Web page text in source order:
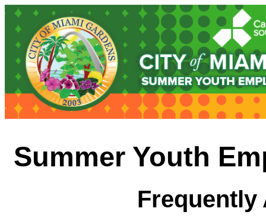
Summer Youth
Frequently